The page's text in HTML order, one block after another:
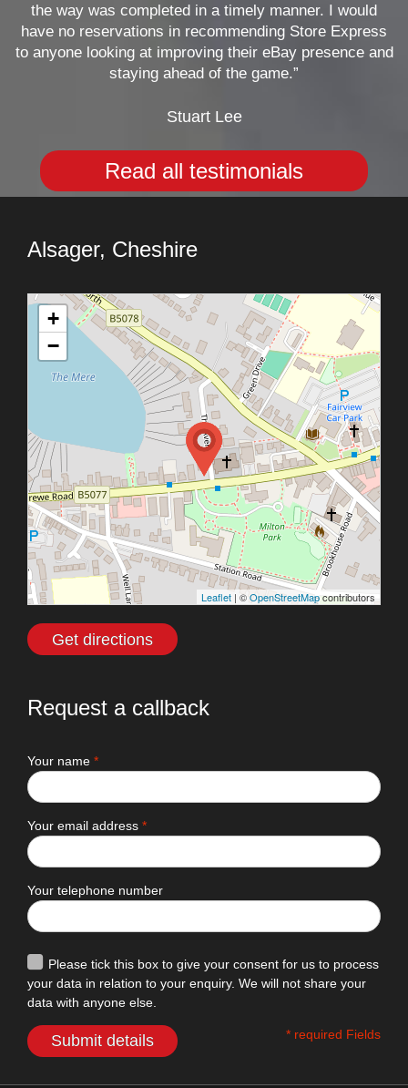
the way was completed in a timely manner. I would
have no reservations in recommending Store Express
to anyone looking at improving their eBay presence and
staying ahead of the game.”
Stuart Lee
Read all testimonials
Alsager, Cheshire
+
−
Leaflet | ©OpenStreetMapcontributors
Get directions
Request a callback
Your name *
Your email address *
Your telephone number
Please tick this box to give your consent for us to process
your data in relation to your enquiry. We will not share your
data with anyone else.
Submit details * required Fields